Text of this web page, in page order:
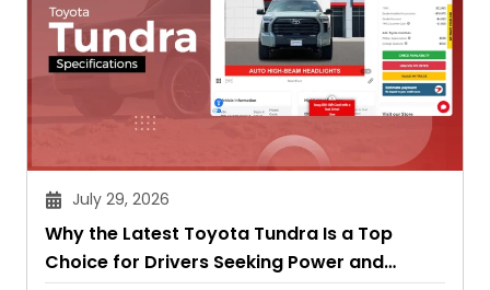
July 29, 2026
Why the Latest Toyota Tundra Is a Top
Choice for Drivers Seeking Power and
Capability
Sandeep Maheswari